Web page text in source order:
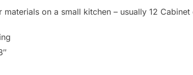
on a small kitchen – usually 12